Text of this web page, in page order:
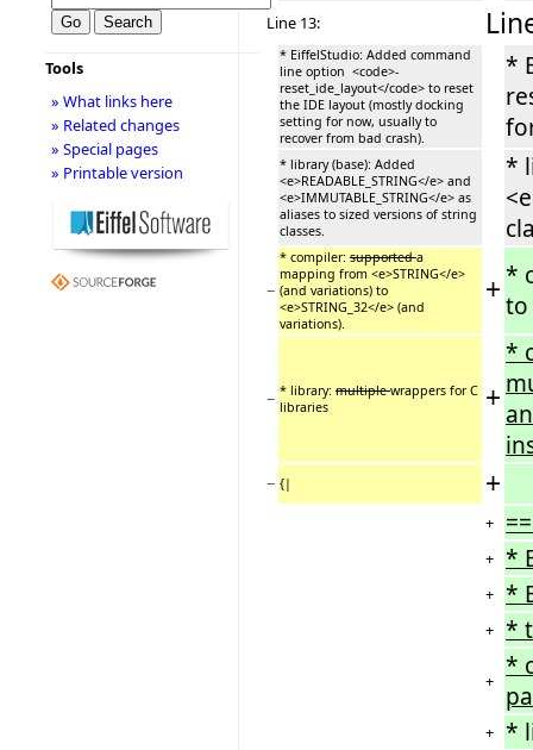
Line 13:
* EiffelStudio: Added command
line option <code>-
reset_ide_layout</code> to reset
the IDE layout (mostly docking
setting for now, usually to
recover from bad crash).
*
* library (base): Added
<e>READABLE_STRING</e> and
<e>IMMUTABLE_STRING</e> as
aliases to sized versions of string
classes.
*
−
* compiler: supporteda
mapping from <e>STRING</e>
(and variations) to
<e>STRING_32</e> (and
variations).
+*
to
− * library: multiplewrappers for C
libraries
+
*
− {| +
+
+ *
+ *
+ *
+ *
+ *
Tools
» What links here
» Related changes
» Special pages
» Printable version